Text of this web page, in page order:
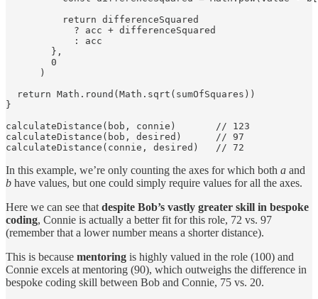
          return differenceSquared
            ? acc + differenceSquared
            : acc
        },
        0
      )
  return Math.round(Math.sqrt(sumOfSquares))
}
calculateDistance(bob, connie)       // 123
calculateDistance(bob, desired)      // 97
calculateDistance(connie, desired)   // 72
In this example, we’re only counting the axes for which both a and
b have values, but one could simply require values for all the axes.
Here we can see that despite Bob’s vastly greater skill in bespoke
coding, Connie is actually a better fit for this role, 72 vs. 97
(remember that a lower number means a shorter distance).
This is because mentoring is highly valued in the role (100) and
Connie excels at mentoring (90), which outweighs the difference in
bespoke coding skill between Bob and Connie, 75 vs. 20.